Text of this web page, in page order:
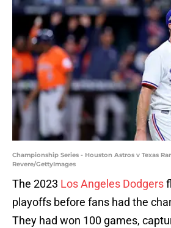
Championship Series - Houston Astros v Texas
Revere/GettyImages
The 2023 Los Angeles Dodgers
playoffs before fans had the
They had won 100 games,